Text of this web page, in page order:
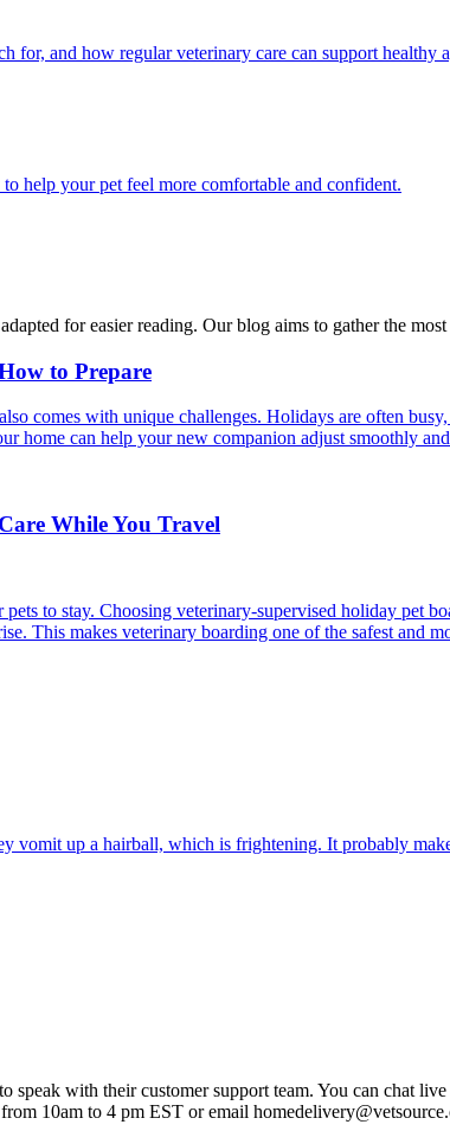
for, and how regular veterinary care can support healthy
help your pet feel more comfortable and confident.
for easier reading. Our blog aims to gather the
to Prepare
comes with unique challenges. Holidays are often
home can help your new companion adjust smoothly
While You Travel
to stay. Choosing veterinary-supervised holiday pet
This makes veterinary boarding one of the safest and
vomit up a hairball, which is frightening. It probably
speak with their customer support team. You can chat
10am to 4 pm EST or email